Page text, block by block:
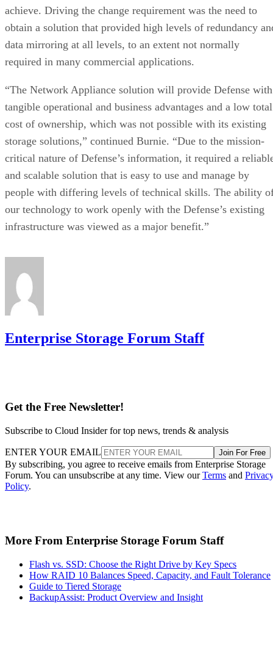
achieve. Driving the change requirement was the need to
obtain a solution that provided high levels of redundancy
data mirroring at all levels, to an extent not normally
required in many commercial applications.
“The Network Appliance solution will provide Defense with
tangible operational and business advantages and a low total
cost of ownership, which was not possible with its existing
storage solutions,” continued Burnie. “Due to the mission-
critical nature of Defense’s information, it required a
and scalable solution that is easy to use and manage by
people with differing levels of technical skills. The ability
our technology to work openly with the Defense’s existing
infrastructure was viewed as a major benefit.”
Enterprise Storage Forum Staff
Get the Free Newsletter!
Subscribe to Cloud Insider for top news, trends & analysis
ENTER YOUR EMAIL Join For Free
By subscribing, you agree to receive emails from Enterprise Storage
Forum. You can unsubscribe at any time. View ourTerms and
Policy.
More From Enterprise Storage Forum Staff
Flash vs. SSD: Choose the Right Drive by Key Specs
How RAID 10 Balances Speed, Capacity, and Fault Tolerance
Guide to Tiered Storage
BackupAssist: Product Overview and Insight